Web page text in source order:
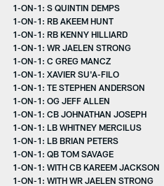
1-ON-1: S QUINTIN DEMPS
1-ON-1: RB AKEEM HUNT
1-ON-1: RB KENNY HILLIARD
1-ON-1: WR JAELEN STRONG
1-ON-1: C GREG MANCZ
1-ON-1: XAVIER SU'A-FILO
1-ON-1: TE STEPHEN ANDERSON
1-ON-1: OG JEFF ALLEN
1-ON-1: CB JOHNATHAN JOSEPH
1-ON-1: LB WHITNEY MERCILUS
1-ON-1: LB BRIAN PETERS
1-ON-1: QB TOM SAVAGE
1-ON-1: WITH CB KAREEM JACKSON
1-ON-1: WITH WR JAELEN STRONG